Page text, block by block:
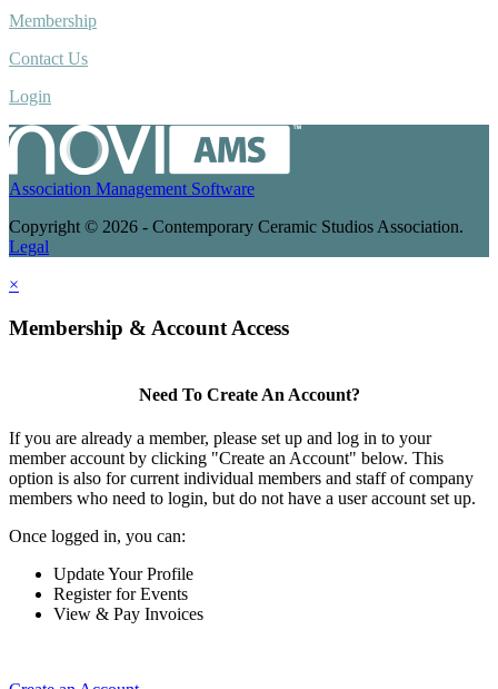
Membership
Contact Us
Login
Association Management Software
Copyright © 2026 - Contemporary Ceramic Studios Association.
Legal
×
Membership & Account Access
Need To Create An Account?
If you are already a member, please set up and log in to your
member account by clicking "Create an Account" below. This
option is also for current individual members and staff of company
members who need to login, but do not have a user account set up.
Once logged in, you can:
Update Your Profile
Register for Events
View & Pay Invoices